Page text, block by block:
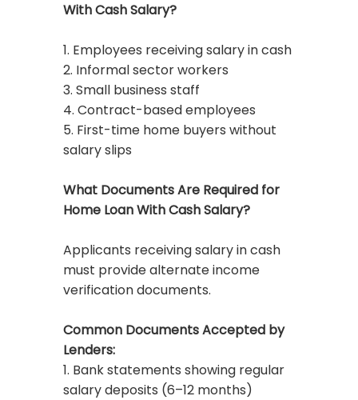
With Cash Salary?
1. Employees receiving salary in cash
2. Informal sector workers
3. Small business staff
4. Contract-based employees
5. First-time home buyers without
salary slips
What Documents Are Required for
Home Loan With Cash Salary?
Applicants receiving salary in cash
must provide alternate income
verification documents.
Common Documents Accepted by
Lenders:
1. Bank statements showing regular
salary deposits (6–12 months)